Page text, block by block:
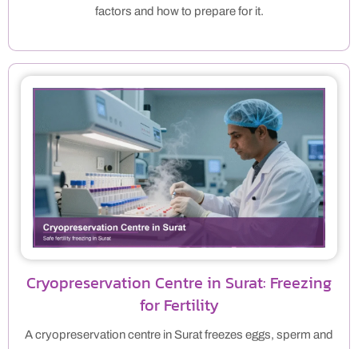
factors and how to prepare for it.
Cryopreservation Centre in Surat: Freezing
for Fertility
A cryopreservation centre in Surat freezes eggs, sperm and